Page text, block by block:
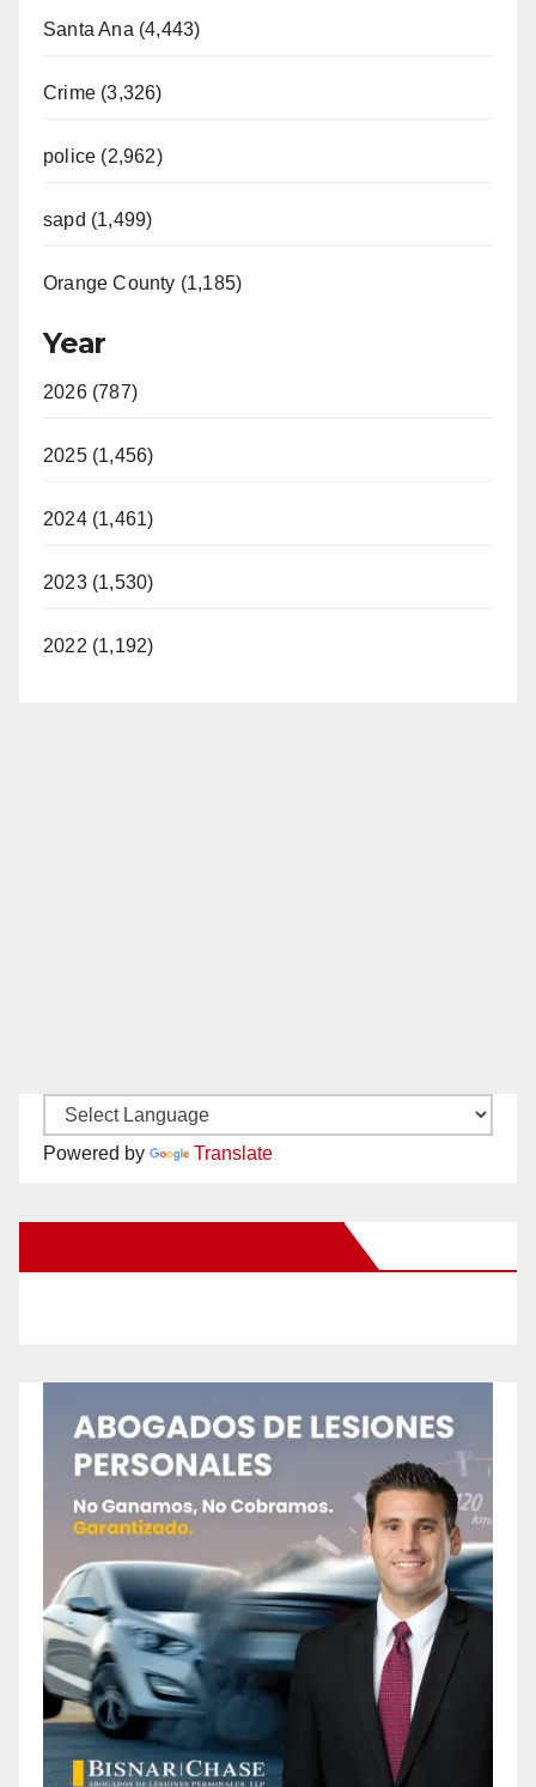
Santa Ana (4,443)
Crime (3,326)
police (2,962)
sapd (1,499)
Orange County (1,185)
Year
2026 (787)
2025 (1,456)
2024 (1,461)
2023 (1,530)
2022 (1,192)
Powered by Translate